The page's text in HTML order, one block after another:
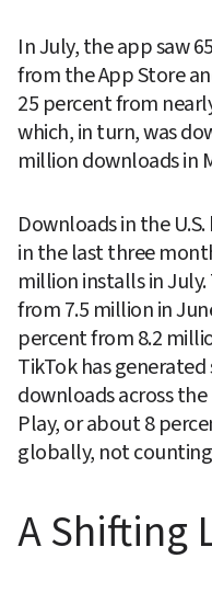
In July, the app saw
from the App Store
25 percent from
which, in turn, was
million downloads in
Downloads in the
in the last three
million installs in
from 7.5 million in
percent from 8.2
TikTok has
downloads across the
Play, or about 8
globally, not counting
A Shifting